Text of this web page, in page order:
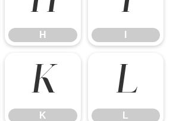
H
K
K
L
L